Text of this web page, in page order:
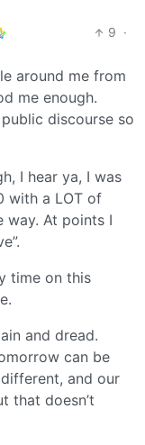
9 ·
around me from
me enough.
discourse so
I hear ya, I was
with a LOT of
way. At points I
time on this
and dread.
can be
and our
that doesn’t